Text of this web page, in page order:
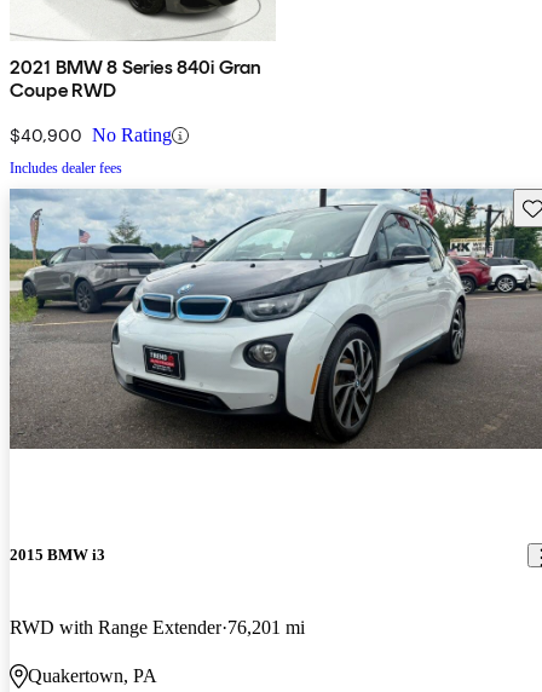
2021 BMW 8 Series 840i Gran
Coupe RWD
$40,900 No Rating
Includes dealer fees
2015 BMW i3
RWD with Range Extender 76,201 mi
Quakertown, PA